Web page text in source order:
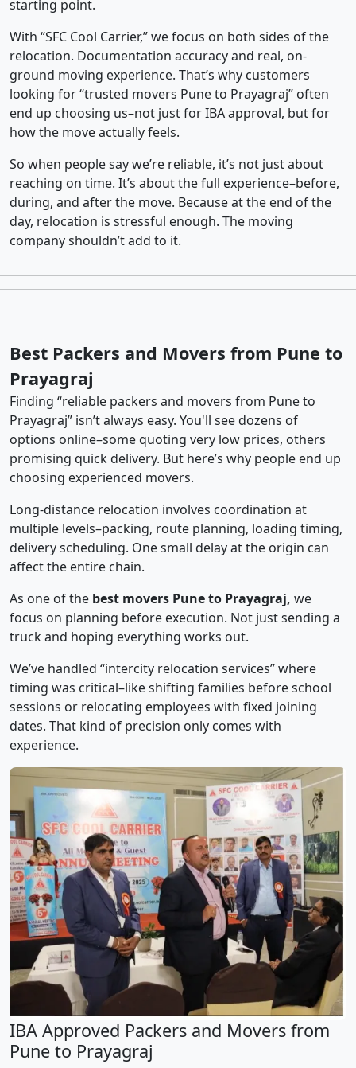
starting point.
With “SFC Cool Carrier,” we focus on both sides of the
relocation. Documentation accuracy and real, on-
ground moving experience. That’s why customers
looking for “trusted movers Pune to Prayagraj” often
end up choosing us–not just for IBA approval, but for
how the move actually feels.
So when people say we’re reliable, it’s not just about
reaching on time. It’s about the full experience–before,
during, and after the move. Because at the end of the
day, relocation is stressful enough. The moving
company shouldn’t add to it.
Best Packers and Movers from Pune to
Prayagraj
Finding “reliable packers and movers from Pune to
Prayagraj” isn’t always easy. You'll see dozens of
options online–some quoting very low prices, others
promising quick delivery. But here’s why people end up
choosing experienced movers.
Long-distance relocation involves coordination at
multiple levels–packing, route planning, loading timing,
delivery scheduling. One small delay at the origin can
affect the entire chain.
As one of the best movers Pune to Prayagraj, we
focus on planning before execution. Not just sending a
truck and hoping everything works out.
We’ve handled “intercity relocation services” where
timing was critical–like shifting families before school
sessions or relocating employees with fixed joining
dates. That kind of precision only comes with
experience.
IBA Approved Packers and Movers from
Pune to Prayagraj